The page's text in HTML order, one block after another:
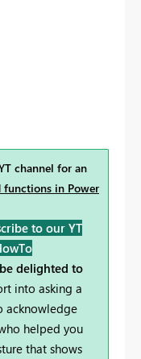
channel for an
functions in Power
to our YT
delighted to
into asking a
acknowledge
helped you
that shows